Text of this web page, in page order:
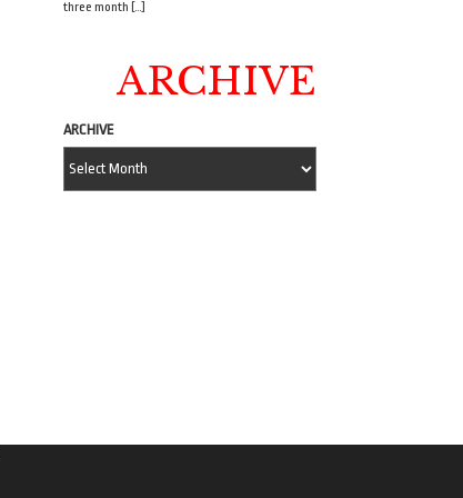
three month […]
ARCHIVE
ARCHIVE